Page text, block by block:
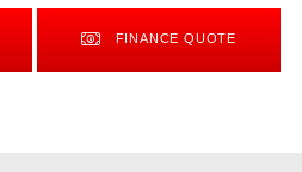
FINANCE QUOTE